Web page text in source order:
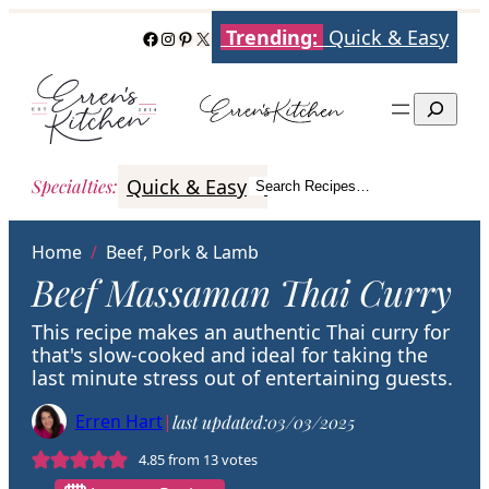
content
Facebook
Instagram
Pinterest
X Trending: Quick & Easy
Search
Specialties: Quick & Easy Italian Poultry
Search
Search Recipes…
Home / Beef, Pork & Lamb
Beef Massaman Thai Curry
This recipe makes an authentic Thai curry for
that's slow-cooked and ideal for taking the
last minute stress out of entertaining guests.
Erren Hart|last updated:03/03/2025
4.85from 13votes